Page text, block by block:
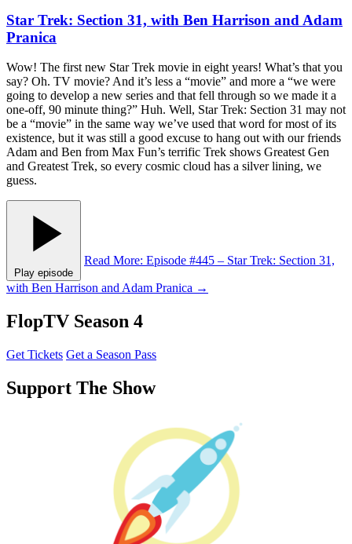
Star Trek: Section 31, with Ben Harrison and Adam
Pranica
Wow! The first new Star Trek movie in eight years! What’s that you
say? Oh. TV movie? And it’s less a “movie” and more a “we were
going to develop a new series and that fell through so we made it a
one-off, 90 minute thing?” Huh. Well, Star Trek: Section 31 may not
be a “movie” in the same way we’ve used that word for most of its
existence, but it was still a good excuse to hang out with our friends
Adam and Ben from Max Fun’s terrific Trek shows Greatest Gen
and Greatest Trek, so every cosmic cloud has a silver lining, we
guess.
Play episode
Read More: Episode #445 – Star Trek: Section 31,
with Ben Harrison and Adam Pranica →
FlopTV Season 4
Get Tickets Get a Season Pass
Support The Show